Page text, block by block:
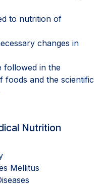
to nutrition of
changes in
followed in the
foods and the scientific
Nutrition
Mellitus